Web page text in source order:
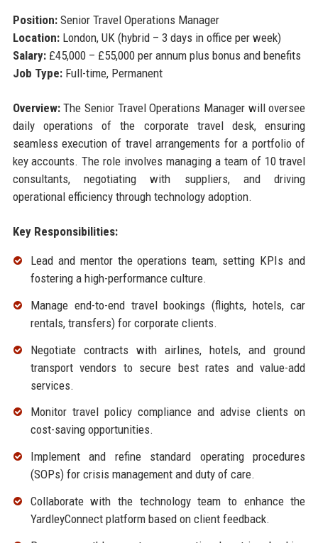
Position:Senior Travel Operations Manager
Location:London, UK (hybrid – 3 days in office per week)
Salary:£45,000 – £55,000 per annum plus bonus and benefits
Job Type:Full-time, Permanent
Overview:The Senior Travel Operations Manager will oversee
daily operations of the corporate travel desk, ensuring
seamless execution of travel arrangements for a portfolio of
key accounts. The role involves managing a team of 10 travel
consultants, negotiating with suppliers, and driving
operational efficiency through technology adoption.
Key Responsibilities:
Lead and mentor the operations team, setting KPIs and
fostering a high-performance culture.
Manage end-to-end travel bookings (flights, hotels, car
rentals, transfers) for corporate clients.
Negotiate contracts with airlines, hotels, and ground
transport vendors to secure best rates and value-add
services.
Monitor travel policy compliance and advise clients on
cost-saving opportunities.
Implement and refine standard operating procedures
(SOPs) for crisis management and duty of care.
Collaborate with the technology team to enhance the
YardleyConnect platform based on client feedback.